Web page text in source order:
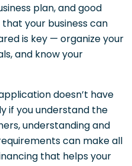
plan, and good
your business can
is key — organize your
and know your
doesn’t have
if you understand the
understanding and
can make all
that helps your